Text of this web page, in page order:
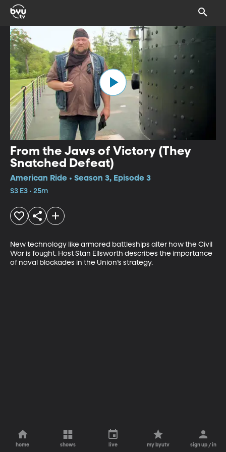
From the Jaws of Victory (They
Snatched Defeat)
American Ride • Season 3, Episode 3
S3 E3 • 25m
New technology like armored battleships alter how the Civil
War is fought. Host Stan Ellsworth describes the importance
of naval blockades in the Union’s strategy.
home shows live my byutv sign up / in